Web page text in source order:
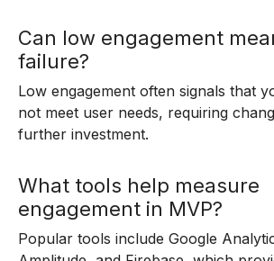
Can low engagement
failure?
Low engagement often signals that
not meet user needs, requiring
further investment.
What tools help measure
engagement in MVP?
Popular tools include Google